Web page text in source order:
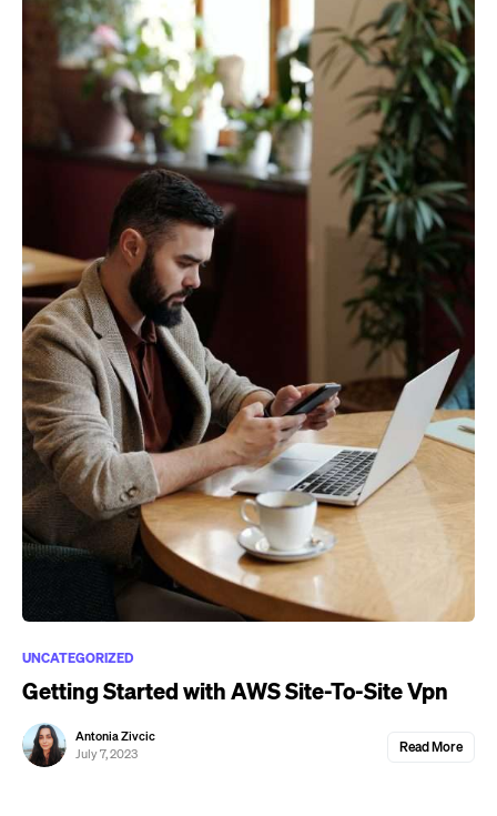
UNCATEGORIZED
Getting Started with AWS Site-To-Site Vpn
Antonia Zivcic
July 7, 2023
Read More